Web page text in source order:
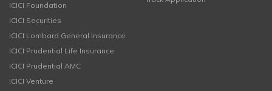
ICICI Foundation
ICICI Securities
ICICI Lombard General Insurance
ICICI Prudential Life Insurance
ICICI Prudential AMC
ICICI Venture